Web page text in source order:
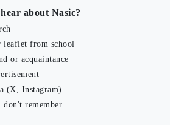
about Nasic?
leaflet from school
or acquaintance
(X, Instagram)
don't remember